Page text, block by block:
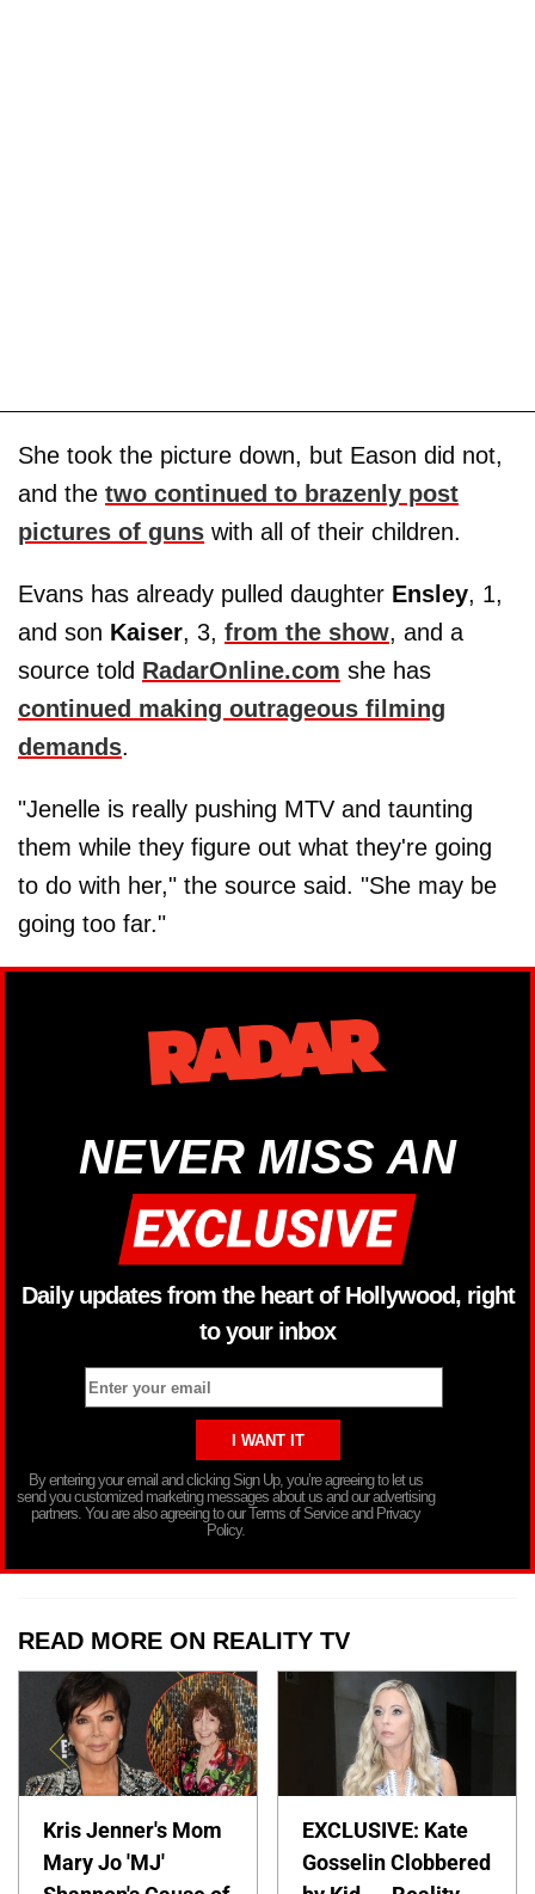
She took the picture down, but Eason did not,
and the two continued to brazenly post
pictures of guns with all of their children.
Evans has already pulled daughter Ensley, 1,
and son Kaiser, 3, from the show, and a
source told RadarOnline.com she has
continued making outrageous filming
demands.
"Jenelle is really pushing MTV and taunting
them while they figure out what they're going
to do with her," the source said. "She may be
going too far."
NEVER MISS AN
Daily updates from the heart of Hollywood, right
to your inbox
By entering your email and clicking Sign Up, you’re agreeing to let us
send you customized marketing messages about us and our advertising
partners. You are also agreeing to our Terms of Service and Privacy
Policy.
READ MORE ON REALITY TV
Kris Jenner's Mom
Mary Jo 'MJ'
EXCLUSIVE: Kate
Gosselin Clobbered